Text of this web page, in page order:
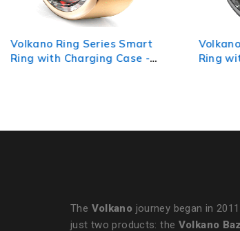
Volkano Ring Series Smart
Ring with Charging Case -
Ring
The Volkano journey began in
just two products: the Volkano